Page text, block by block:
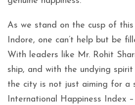
As we stand on the cusp of
Indore, one can’t help but be
With leaders like Mr. Rohit
ship, and with the undying spirit
the city is not just aiming for a
International Happiness Index